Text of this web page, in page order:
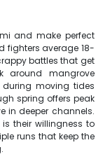
and make perfect
fighters average 18-
battles that get
around mangrove
moving tides
spring offers peak
in deeper channels.
their willingness to
runs that keep the